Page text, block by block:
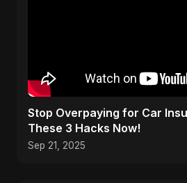
Stop Overpaying for Car
These 3 Hacks Now!
Sep 21, 2025